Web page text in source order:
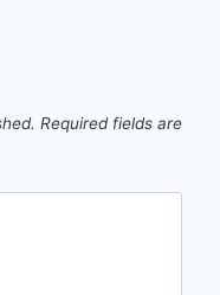
Required fields are